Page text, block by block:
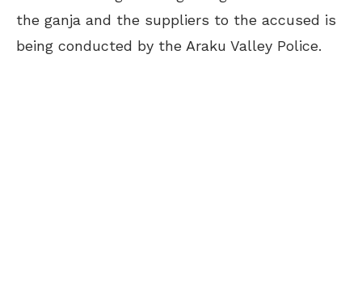
the ganja and the suppliers to the accused is
being conducted by the Araku Valley Police.